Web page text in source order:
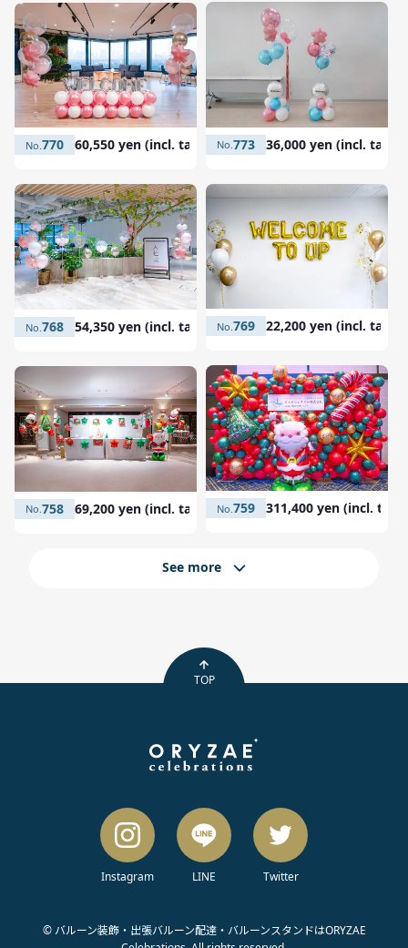
773 36,000 yen (incl. tax)
770 60,550 yen (incl. tax)
769 22,200 yen (incl. tax)
768 54,350 yen (incl. tax)
759 311,400 yen (incl. tax)
758 69,200 yen (incl. tax)
See more
TOP
Instagram LINE Twitter
© バルーン装飾・出張バルーン配達・バルーンスタンドはORYZAE